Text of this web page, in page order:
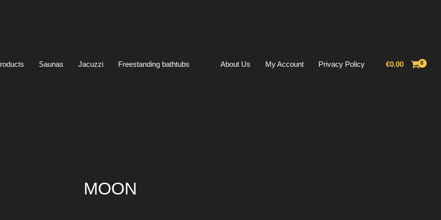
Saunas Jacuzzi Freestanding bathtubs About Us My Account Privacy Policy €0.00
MOON